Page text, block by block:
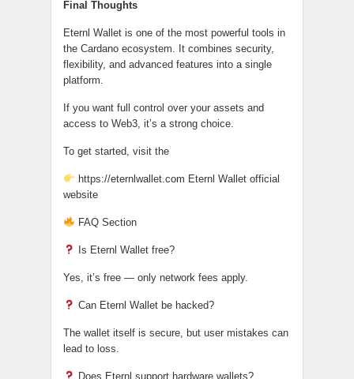
Final Thoughts
Eternl Wallet is one of the most powerful tools in
the Cardano ecosystem. It combines security,
flexibility, and advanced features into a single
platform.
If you want full control over your assets and
access to Web3, it’s a strong choice.
To get started, visit the
https://eternlwallet.com Eternl Wallet official
website
FAQ Section
Is Eternl Wallet free?
Yes, it’s free — only network fees apply.
Can Eternl Wallet be hacked?
The wallet itself is secure, but user mistakes can
lead to loss.
Does Eternl support hardware wallets?